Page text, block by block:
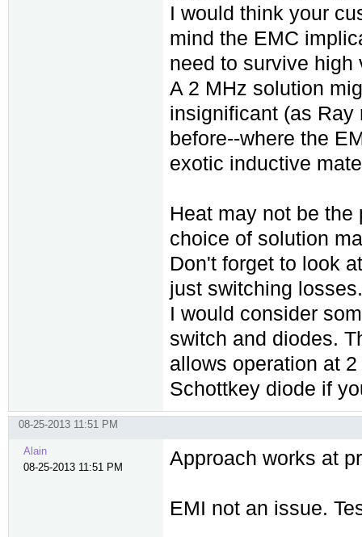
I would think your
mind the EMC
need to survive
A 2 MHz solution
insignificant (as Ray
before--where the
exotic inductive
Heat may not be
choice of solution
Don't forget to look
just switching losses.
I would consider
switch and diodes.
allows operation at
Schottkey diode if
08-25-2013 11:51 PM
Alain
08-25-2013 11:51 PM
Approach works at
EMI not an issue.